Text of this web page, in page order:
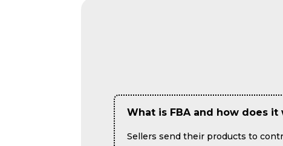
What is FBA and how does it
Sellers send their products to